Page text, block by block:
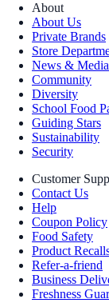
About
About Us
Private Brands
Store
News & Media
Community
Diversity
School Food
Guiding Stars
Sustainability
Security
Customer
Contact Us
Help
Coupon Policy
Food Safety
Product
Refer-a-friend
Business
Freshness